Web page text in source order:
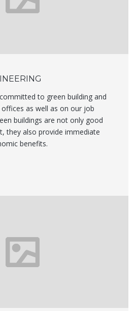
to green building and
as well as on our job
buildings are not only good
they also provide immediate
benefits.